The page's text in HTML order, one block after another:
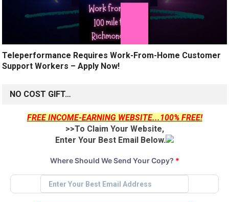
Teleperformance Requires Work-From-Home Customer
Support Workers – Apply Now!
NO COST GIFT…
FREE INCOME-EARNING WEBSITE...100% FREE!
>>To Claim Your Website,
Enter Your Best Email Below.
Where Should We Send Your Copy? *